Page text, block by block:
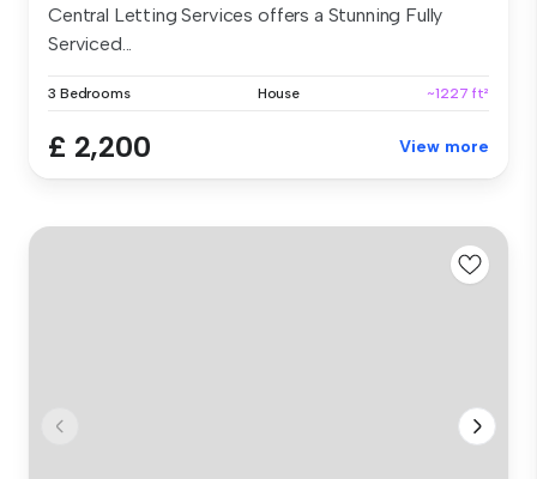
Central Letting Services offers a Stunning Fully
Serviced...
3 Bedrooms House ~1227 ft²
£ 2,200 View more